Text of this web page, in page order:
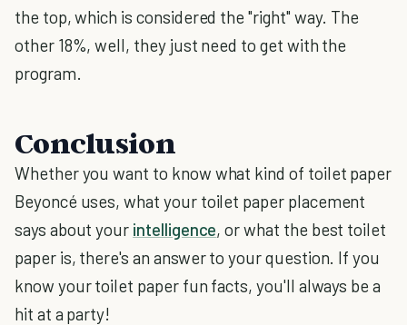
the top, which is considered the "right" way. The
other 18%, well, they just need to get with the
program.
Conclusion
Whether you want to know what kind of toilet paper
Beyoncé uses, what your toilet paper placement
says about your intelligence, or what the best toilet
paper is, there's an answer to your question. If you
know your toilet paper fun facts, you'll always be a
hit at a party!